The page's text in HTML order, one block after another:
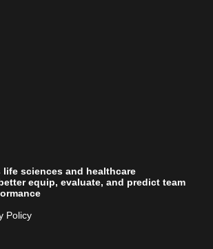
life sciences and healthcare
equip, evaluate, and predict team
Policy